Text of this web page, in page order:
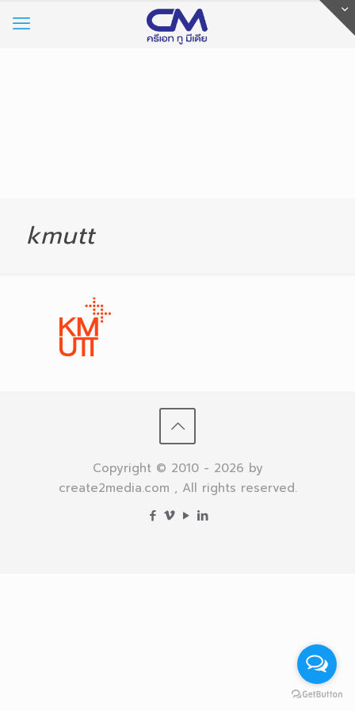
kmutt
Copyright © 2010 - 2026 by
create2media.com , All rights reserved.